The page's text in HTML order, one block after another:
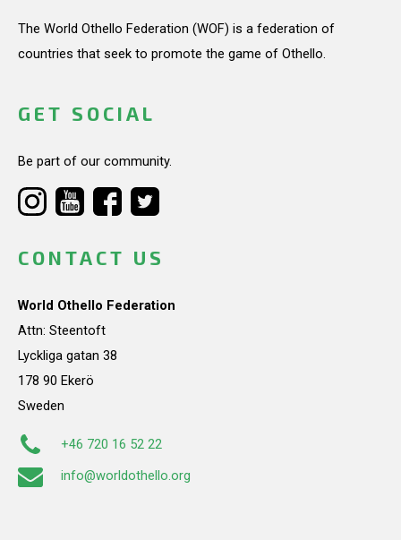
The World Othello Federation (WOF) is a federation of
countries that seek to promote the game of Othello.
GET SOCIAL
Be part of our community.
CONTACT US
World Othello Federation
Attn: Steentoft
Lyckliga gatan 38
178 90 Ekerö
Sweden
+46 720 16 52 22
info@worldothello.org